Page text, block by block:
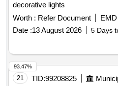
decorative lights
Worth : Refer Document EMD
Date :13 August 2026 5 Days
21 TID:99208825
93.47%